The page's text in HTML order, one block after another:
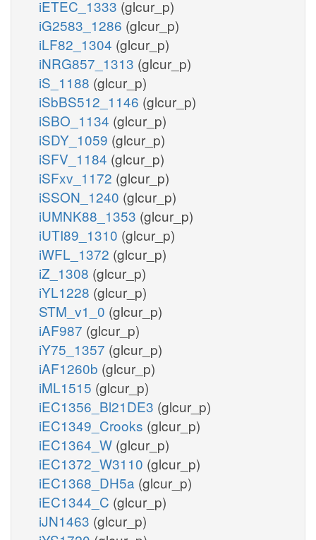
iETEC_1333 (glcur_p)
iG2583_1286 (glcur_p)
iLF82_1304 (glcur_p)
iNRG857_1313 (glcur_p)
iS_1188 (glcur_p)
iSbBS512_1146 (glcur_p)
iSBO_1134 (glcur_p)
iSDY_1059 (glcur_p)
iSFV_1184 (glcur_p)
iSFxv_1172 (glcur_p)
iSSON_1240 (glcur_p)
iUMNK88_1353 (glcur_p)
iUTI89_1310 (glcur_p)
iWFL_1372 (glcur_p)
iZ_1308 (glcur_p)
iYL1228 (glcur_p)
STM_v1_0 (glcur_p)
iAF987 (glcur_p)
iY75_1357 (glcur_p)
iAF1260b (glcur_p)
iML1515 (glcur_p)
iEC1356_Bl21DE3 (glcur_p)
iEC1349_Crooks (glcur_p)
iEC1364_W (glcur_p)
iEC1372_W3110 (glcur_p)
iEC1368_DH5a (glcur_p)
iEC1344_C (glcur_p)
iJN1463 (glcur_p)